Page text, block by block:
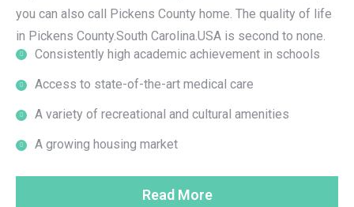
you can also call Pickens County home. The quality of life
in Pickens County.South Carolina.USA is second to none.
Consistently high academic achievement in schools
Access to state-of-the-art medical care
A variety of recreational and cultural amenities
A growing housing market
Read More